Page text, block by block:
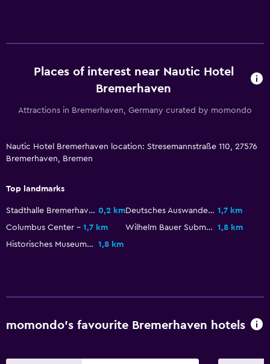
Refrigerator
Media and entertainment
Flat-screen TV
TV
Fax/photocopying
Places of interest near Nautic Hotel
Bremerhaven
Attractions in Bremerhaven, Germany curated by momondo
Nautic Hotel Bremerhaven location: Stresemannstraße 110, 27576
Bremerhaven, Bremen
Top landmarks
Stadthalle Bremerhaven 0,2 km Deutsches Auswandererhaus 1,7 km
Columbus Center
1,7 km Wilhelm Bauer Submarine Museum
1,8 km
Historisches Museum Bremerhaven
1,8 km
momondo’s favourite Bremerhaven hotels